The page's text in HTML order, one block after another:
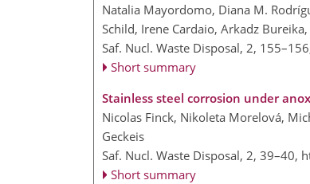
Natalia Mayordomo, Diana M.
Schild, Irene Cardaio, Arkadz
Saf. Nucl. Waste Disposal, 2,
Short summary
Stainless steel corrosion under
Nicolas Finck, Nikoleta Morelová,
Geckeis
Saf. Nucl. Waste Disposal, 2, 39–40,
Short summary